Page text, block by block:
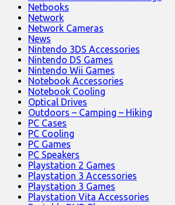
Netbooks
Network
Network Cameras
News
Nintendo 3DS Accessories
Nintendo DS Games
Nintendo Wii Games
Notebook Accessories
Notebook Cooling
Optical Drives
Outdoors – Camping – Hiking
PC Cases
PC Cooling
PC Games
PC Speakers
Playstation 2 Games
Playstation 3 Accessories
Playstation 3 Games
Playstation Vita Accessories